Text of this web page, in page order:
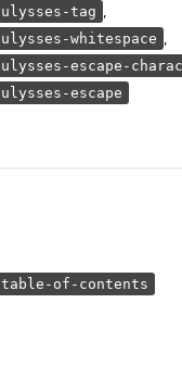
ulysses-tag ,
ulysses-whitespace ,
ulysses-escape-
ulysses-escape
table-of-contents